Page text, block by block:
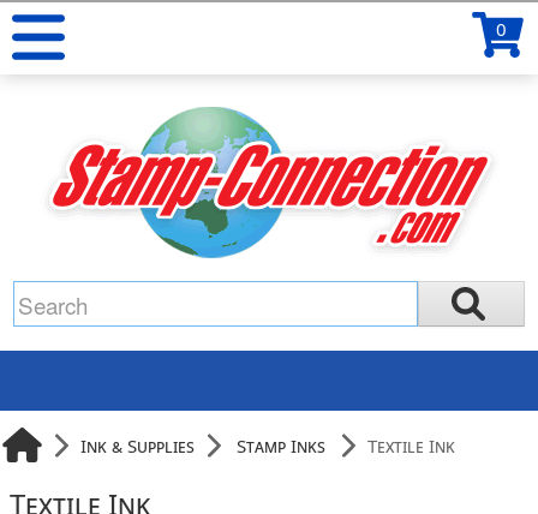
0
Ink & Supplies Stamp Inks Textile Ink
Textile Ink